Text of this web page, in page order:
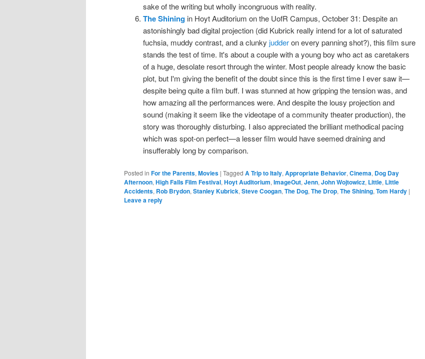
sake of the writing but wholly incongruous with reality.
The Shiningin Hoyt Auditorium on the UofR Campus, October 31: Despite an
astonishingly bad digital projection (did Kubrick really intend for a lot of saturated
fuchsia, muddy contrast, and a clunky judderon every panning shot?), this film sure
stands the test of time. It's about a couple with a young boy who act as caretakers
of a huge, desolate resort through the winter. Most people already know the basic
plot, but I'm giving the benefit of the doubt since this is the first time I ever saw it—
despite being quite a film buff. I was stunned at how gripping the tension was, and
how amazing all the performances were. And despite the lousy projection and
sound (making it seem like the videotape of a community theater production), the
story was thoroughly disturbing. I also appreciated the brilliant methodical pacing
which was spot-on perfect—a lesser film would have seemed draining and
insufferably long by comparison.
Posted in For the Parents, Movies | Tagged A Trip to Italy, Appropriate Behavior, Cinema, Dog Day
Afternoon, High Falls Film Festival, Hoyt Auditorium, ImageOut, Jenn, John Wojtowicz, Little, Little
Accidents, Rob Brydon, Stanley Kubrick, Steve Coogan, The Dog, The Drop, The Shining, Tom Hardy |
Leave a reply